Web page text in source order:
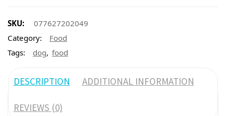
SKU:
077627202049
Category:
Food
Tags:
dog, food
DESCRIPTION ADDITIONAL INFORMATION
REVIEWS (0)